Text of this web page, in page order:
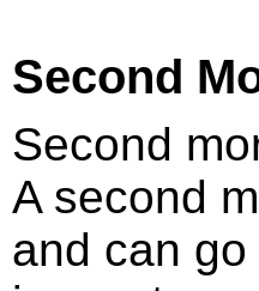
Second
Second
A second
and can